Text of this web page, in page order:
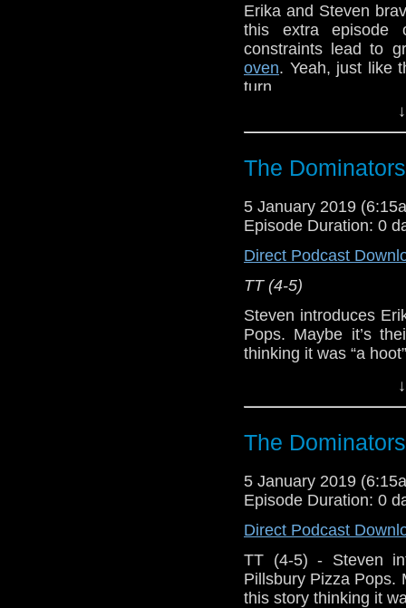
Erika and Steven
this extra
constraints lead to
oven. Yeah, just like
turn.
Doctor Who
Show Notes &
Seriously,
Support this show
podcasts, bonus
The
5 January 2019
Episode Duration: 0
Direct Podcast
TT (4-5)
Steven introduces
Pops. Maybe it’s
thinking it was “a
Show Notes &
Support this show
network by
podcasts, bonus
The
5 January 2019
Episode Duration: 0
Direct Podcast
TT (4-5) - Steven
Pillsbury Pizza Pops.
this story thinking it